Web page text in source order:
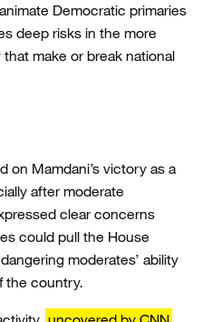
Democratic primaries
deep risks in the more
make or break national
on Mamdani’s victory as a
after moderate
clear concerns
could pull the House
moderates’ ability
the country.